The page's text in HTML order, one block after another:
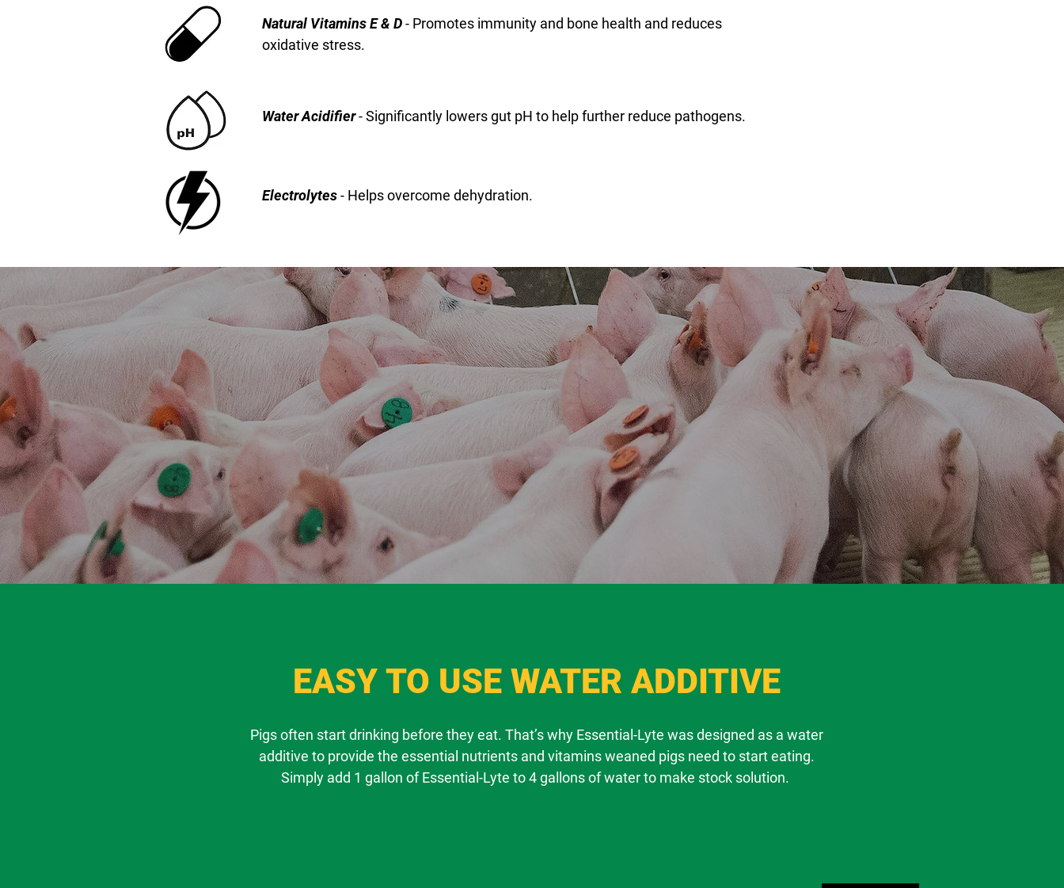
Natural Vitamins E & D- Promotes immunity and bone health and reduces
oxidative stress.
Water Acidifier- Significantly lowers gut pH to help further reduce pathogens.
Electrolytes- Helps overcome dehydration.
EASY TO USE WATER ADDITIVE
Pigs often start drinking before they eat. That’s why Essential-Lyte was designed as a water
additive to provide the essential nutrients and vitamins weaned pigs need to start eating.
Simply add 1 gallon of Essential-Lyte to 4 gallons of water to make stock solution.